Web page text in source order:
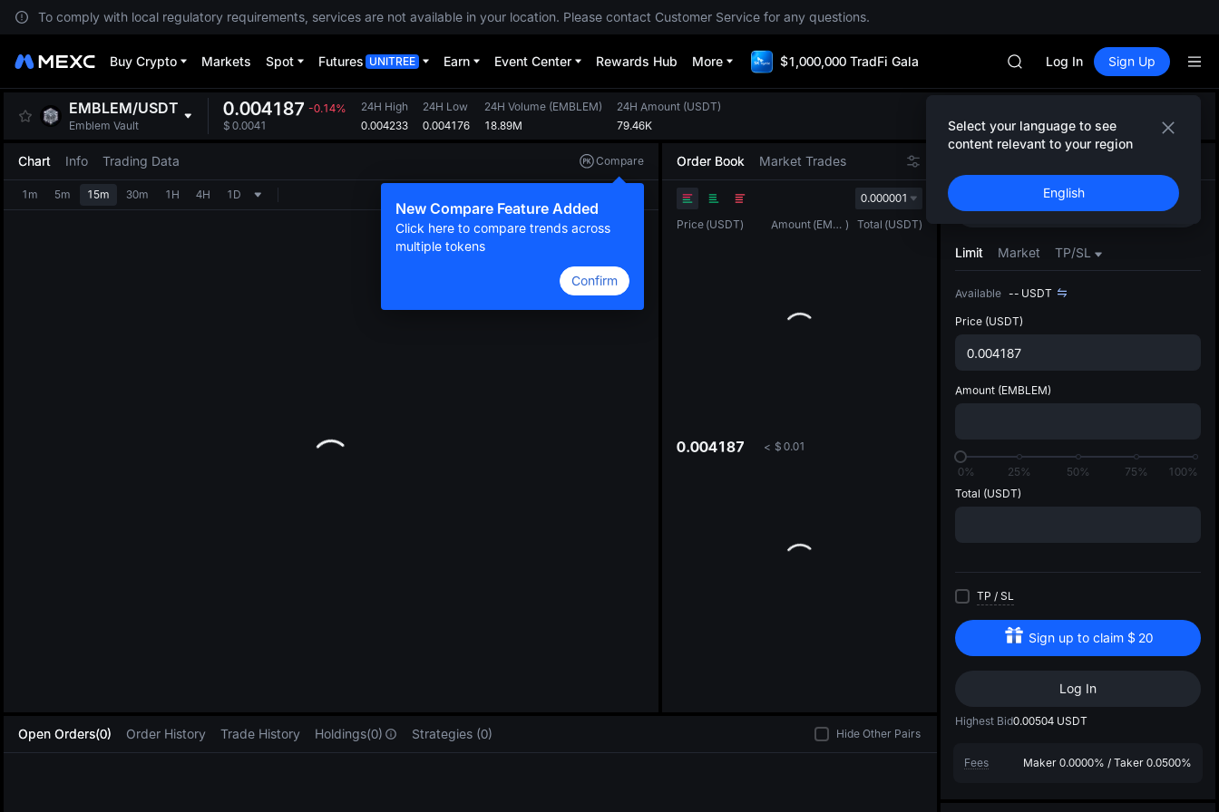
To comply with local regulatory requirements, services are not available in your location. Please contact Customer Service for any questions.
Buy Crypto Markets Spot Futures UNITREE Earn Event Center Rewards Hub More $1,000,000 TradFi Gala
HFT
Unitree Future Now Live
SKYAI
SPCX
Log In Sign Up
Select your language to see
content relevant to your region
English
EMBLEM/USDT
Emblem Vault
0.004187 -0.14%
$ 0.0041
24H High
0.004233
24H Low
0.004176
24H Volume (EMBLEM)
18.89M
24H Amount (USDT)
79.46K
Chart Info Trading Data Compare
New Compare Feature Added
Click here to compare trends across
multiple tokens
Confirm
1m 5m 15m 30m 1H 4H 1D
Order Book Market Trades
0.000001
Price (USDT) Amount ( EMBLEM ) Total (USDT)
0.004187 < $ 0.01
Buy Sell
Limit Market TP/SL
Available -- USDT
Price (USDT)
Amount (EMBLEM)
0% 25% 50% 75%
100%
Total (USDT)
TP / SL
Sign up to claim $ 20
Log In
Highest Bid0.00504 USDT
Fees Maker 0.0000% / Taker 0.0500%
Open Orders(0) Order History Trade History Holdings(0) Strategies (0) Hide Other Pairs